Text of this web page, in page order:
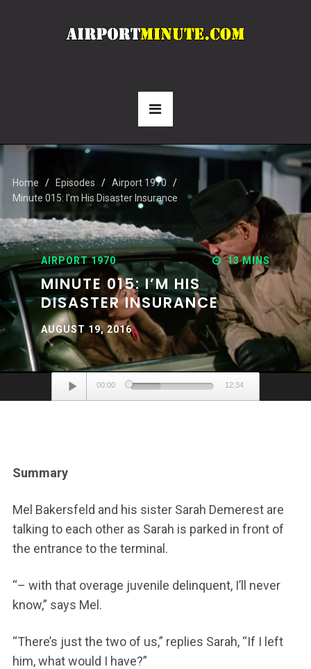
Home Episodes
Airport 1970
Minute 015: I’m His Disaster Insurance
AIRPORT 1970 13 MINS
MINUTE 015: I’M HIS
DISASTER INSURANCE
AUGUST 19, 2016
Audio
Player
00:00 12:34
Summary
Mel Bakersfeld and his sister Sarah Demerest are
talking to each other as Sarah is parked in front of
the entrance to the terminal.
“– with that overage juvenile delinquent, I’ll never
know,” says Mel.
“There’s just the two of us,” replies Sarah, “If I left
him, what would I have?”